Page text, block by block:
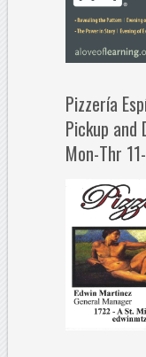
Pizzería
Pickup and
Mon-Thr